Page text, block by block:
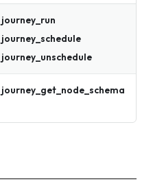
journey_run
journey_schedule
journey_unschedule
journey_get_node_schema